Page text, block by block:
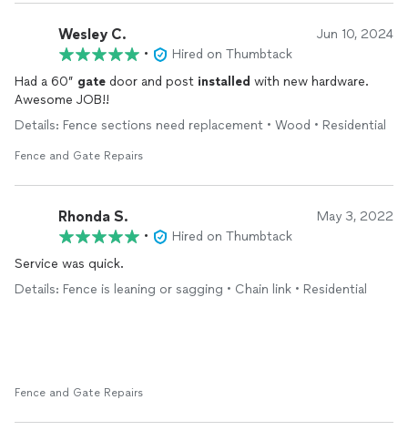
Wesley C. Jun 10, 2024
•
Hired on Thumbtack
Had a 60” gate door and post installed with new hardware.
Awesome JOB!!
Details: Fence sections need replacement • Wood • Residential
Fence and Gate Repairs
Rhonda S. May 3, 2022
•
Hired on Thumbtack
Service was quick.
Details: Fence is leaning or sagging • Chain link • Residential
Fence and Gate Repairs